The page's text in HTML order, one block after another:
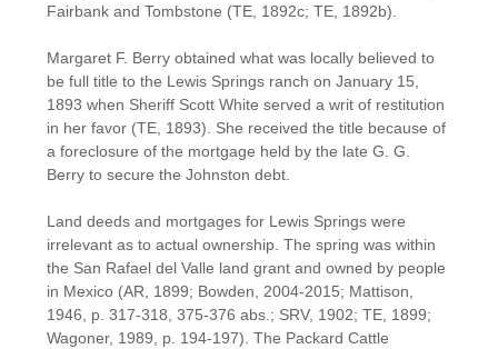
Fairbank and Tombstone (TE, 1892c; TE, 1892b).
Margaret F. Berry obtained what was locally believed to
be full title to the Lewis Springs ranch on January 15,
1893 when Sheriff Scott White served a writ of restitution
in her favor (TE, 1893). She received the title because of
a foreclosure of the mortgage held by the late G. G.
Berry to secure the Johnston debt.
Land deeds and mortgages for Lewis Springs were
irrelevant as to actual ownership. The spring was within
the San Rafael del Valle land grant and owned by people
in Mexico (AR, 1899; Bowden, 2004-2015; Mattison,
1946, p. 317-318, 375-376 abs.; SRV, 1902; TE, 1899;
Wagoner, 1989, p. 194-197). The Packard Cattle